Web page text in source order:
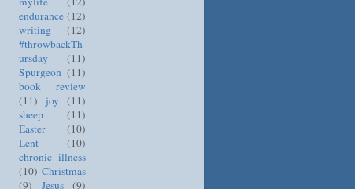
endurance (12)
writing
(12)
#throwbackTh
ursday
(11)
Spurgeon (11)
book review
(11)
joy
(11)
sheep
(11)
Easter
(10)
Lent
(10)
chronic illness
(10) Christmas
(9)
Jesus (9)